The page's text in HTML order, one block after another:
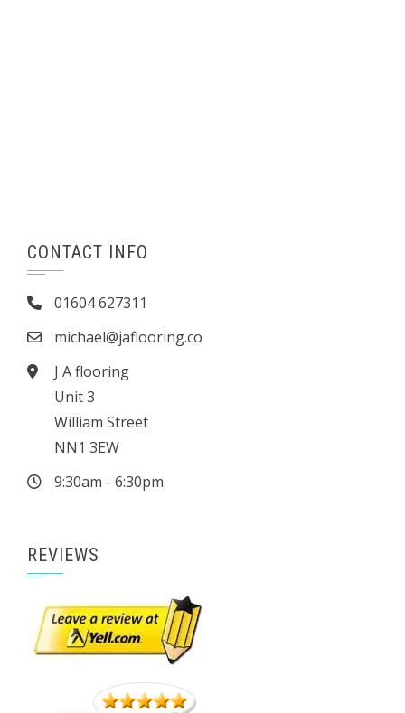
CONTACT INFO
01604 627311
michael@jaflooring.co
J A flooring
Unit 3
William Street
NN1 3EW
9:30am - 6:30pm
REVIEWS